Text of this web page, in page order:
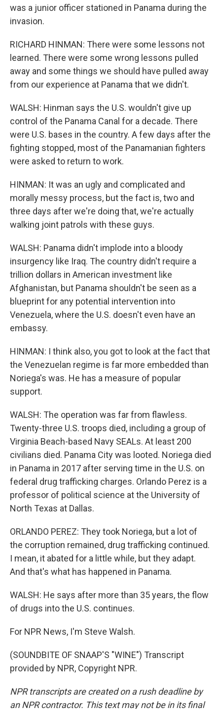
was a junior officer stationed in Panama during the
invasion.
RICHARD HINMAN: There were some lessons not
learned. There were some wrong lessons pulled
away and some things we should have pulled away
from our experience at Panama that we didn't.
WALSH: Hinman says the U.S. wouldn't give up
control of the Panama Canal for a decade. There
were U.S. bases in the country. A few days after the
fighting stopped, most of the Panamanian fighters
were asked to return to work.
HINMAN: It was an ugly and complicated and
morally messy process, but the fact is, two and
three days after we're doing that, we're actually
walking joint patrols with these guys.
WALSH: Panama didn't implode into a bloody
insurgency like Iraq. The country didn't require a
trillion dollars in American investment like
Afghanistan, but Panama shouldn't be seen as a
blueprint for any potential intervention into
Venezuela, where the U.S. doesn't even have an
embassy.
HINMAN: I think also, you got to look at the fact that
the Venezuelan regime is far more embedded than
Noriega's was. He has a measure of popular
support.
WALSH: The operation was far from flawless.
Twenty-three U.S. troops died, including a group of
Virginia Beach-based Navy SEALs. At least 200
civilians died. Panama City was looted. Noriega died
in Panama in 2017 after serving time in the U.S. on
federal drug trafficking charges. Orlando Perez is a
professor of political science at the University of
North Texas at Dallas.
ORLANDO PEREZ: They took Noriega, but a lot of
the corruption remained, drug trafficking continued.
I mean, it abated for a little while, but they adapt.
And that's what has happened in Panama.
WALSH: He says after more than 35 years, the flow
of drugs into the U.S. continues.
For NPR News, I'm Steve Walsh.
(SOUNDBITE OF SNAAP'S "WINE") Transcript
provided by NPR, Copyright NPR.
NPR transcripts are created on a rush deadline by
an NPR contractor. This text may not be in its final